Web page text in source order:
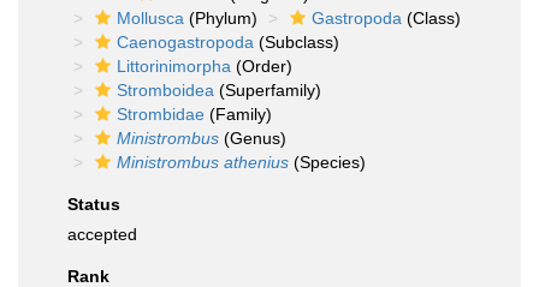
Mollusca (Phylum) Gastropoda (Class)
Caenogastropoda (Subclass)
Littorinimorpha (Order)
Stromboidea (Superfamily)
Strombidae (Family)
Ministrombus (Genus)
Ministrombus athenius (Species)
Status
accepted
Rank